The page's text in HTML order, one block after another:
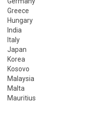
Greece
Hungary
India
Italy
Japan
Korea
Kosovo
Malaysia
Malta
Mauritius